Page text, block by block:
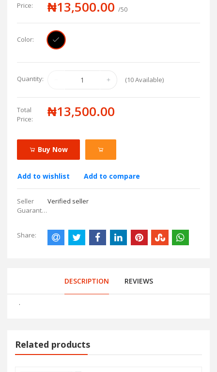
Price: ₦13,500.00 /50
Color:
Quantity: (10Available)
Total
Price:
₦13,500.00
Buy Now
Add to wishlist Add to compare
Seller
Guarantees:
Verified seller
Share:
DESCRIPTION REVIEWS
.
Related products